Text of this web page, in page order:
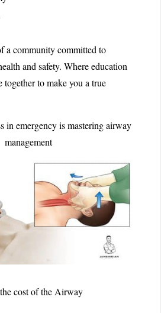
a community committed to
and safety. Where education
together to make you a true
in emergency is mastering airway
management
cost of the Airway